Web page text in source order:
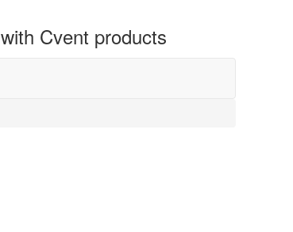
Cvent products